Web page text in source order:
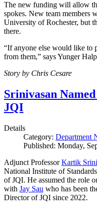
The new funding will allow
spokes. New team
University of Rochester, but
there.
“If anyone else would like to
from them,” says Yunger
Story by Chris Cesare
Srinivasan
JQI
Details
Category: Department
Published: Monday,
Adjunct ProfessorKartik
National Institute of
of JQI. He assumed the role
with Jay Sau who has been
Director of JQI since 2022.